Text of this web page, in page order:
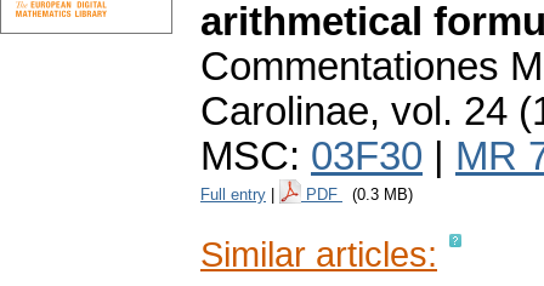
arithmetical
Commentationes
Carolinae, vol. 24
MSC: 03F30 MR
Full entry PDF (0.3 MB)
Similar articles: